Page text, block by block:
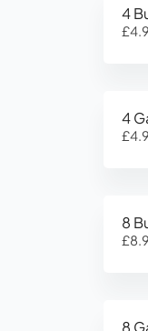
4
4
8
8